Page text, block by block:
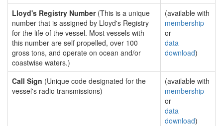
Lloyd's Registry Number(This is a unique
number that is assigned by Lloyd's Registry
for the life of the vessel. Most vessels with
this number are self propelled, over 100
gross tons, and operate on ocean and/or
coastwise waters.)
(available with
membership
or
data
download)
Call Sign (Unique code designated for the
vessel's radio transmissions)
(available with
membership
or
data
download)